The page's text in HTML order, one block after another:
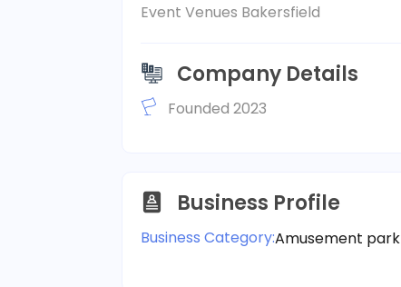
Event Venues Bakersfield
Company Details
Founded 2023
Business Profile
Business Category:Amusement park